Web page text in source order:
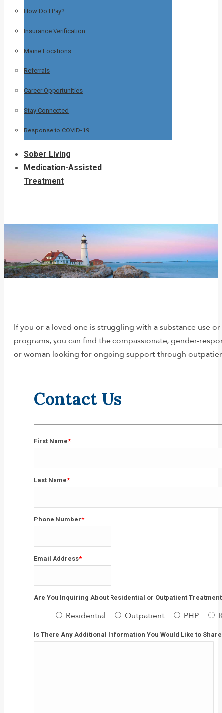
How Do I Pay?
Insurance Verification
Maine Locations
Referrals
Career Opportunities
Stay Connected
Response to COVID-19
Sober Living
Medication-Assisted
Treatment
You are here:
If you or a loved one is struggling with a substance use
programs, you can find the compassionate, gender-
or woman looking for ongoing support through
Contact Us
First Name*
Last Name*
Phone Number*
Email Address*
Are You Inquiring About Residential or Outpatient
Residential Outpatient PHP
Is There Any Additional Information You Would Like to